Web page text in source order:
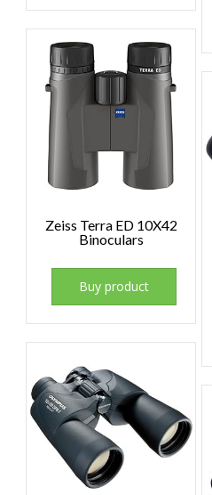
Zeiss Terra ED 10X42
Binoculars
Buy product